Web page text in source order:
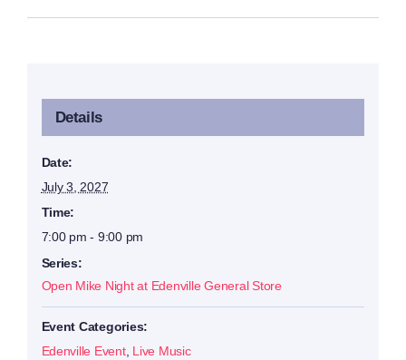
Details
Date:
July 3, 2027
Time:
7:00 pm - 9:00 pm
Series:
Open Mike Night at Edenville General Store
Event Categories:
Edenville Event, Live Music